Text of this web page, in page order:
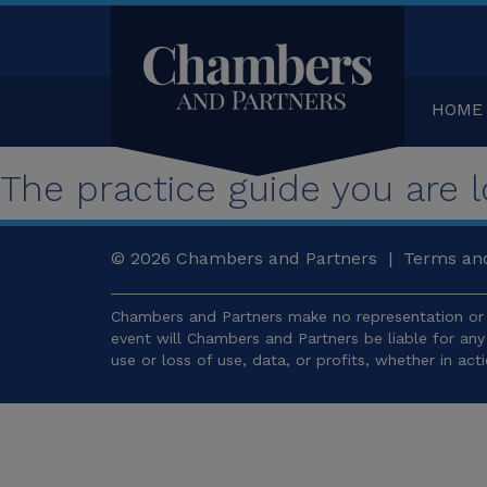
HOME
The practice guide you are
© 2026 Chambers and Partners | Terms
Chambers and Partners make no representation
event will Chambers and Partners be liable for
use or loss of use, data, or profits, whether in